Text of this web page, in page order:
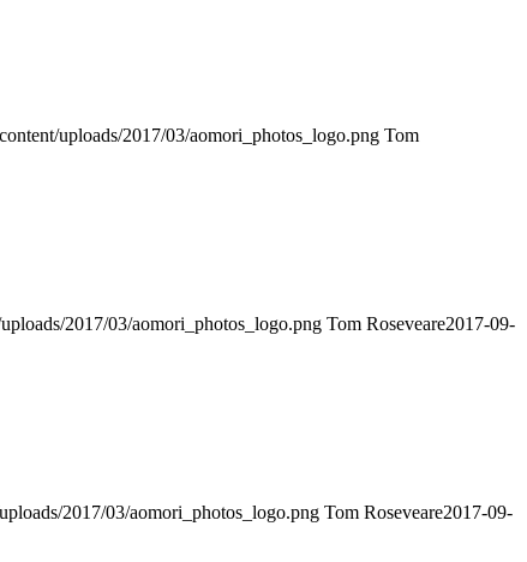
uploads/2017/03/aomori_photos_logo.png Tom
2017/03/aomori_photos_logo.png Tom Roseveare2017-09-
2017/03/aomori_photos_logo.png Tom Roseveare2017-09-